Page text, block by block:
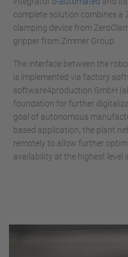
complete solution combines a
clamping device from
gripper from Zimmer Group.
The interface between the
is implemented via factory
software4production GmbH
foundation for further
goal of autonomous
based application, the plant
remotely to allow further
availability at the highest level